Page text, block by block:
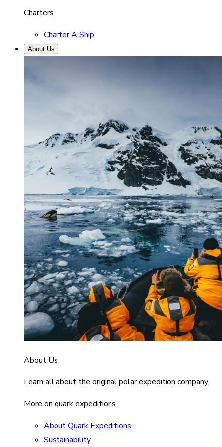
Charters
Charter A Ship
About Us
About Us
Learn all about the original polar expedition company.
More on quark expeditions
About Quark Expeditions
Sustainability